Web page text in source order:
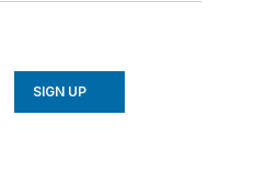
SIGN UP